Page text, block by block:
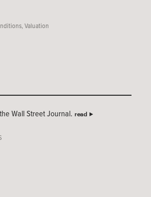
, Valuation
Wall Street Journal. read